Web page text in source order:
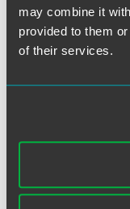
may combine it
provided to them
of their services.